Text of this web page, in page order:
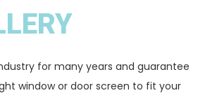
for many years and guarantee
window or door screen to fit your